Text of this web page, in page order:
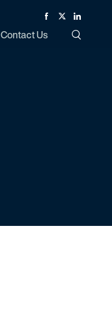
Contact Us
Facebook
TwitterLinked In